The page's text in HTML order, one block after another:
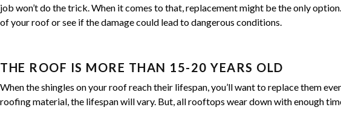
job won’t do the trick. When it comes to that, replacement might be the only
of your roof or see if the damage could lead to dangerous conditions.
THE ROOF IS MORE THAN 15-20 YEARS OLD
When the shingles on your roof reach their lifespan, you’ll want to replace them
roofing material, the lifespan will vary. But, all rooftops wear down with enough